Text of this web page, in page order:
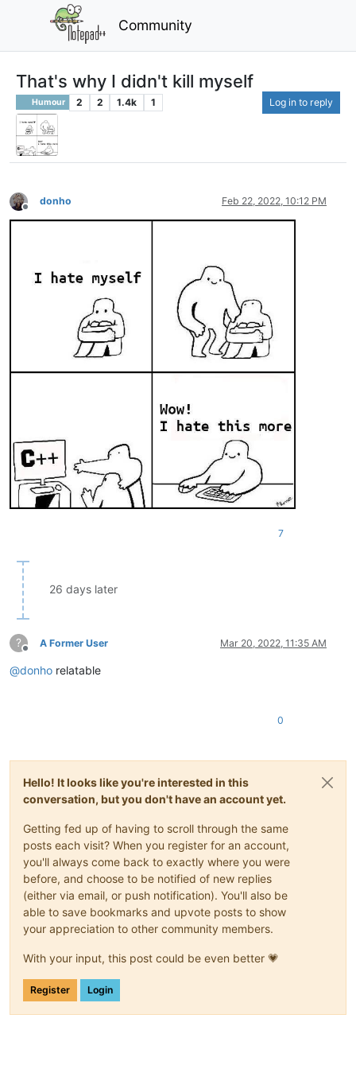
Community
That's why I didn't kill myself
Humour 2 2 1.4k 1 Log in to reply
Offline
donho Feb 22, 2022, 10:12 PM
7
26 days later
?
Offline
A Former User Mar 20, 2022, 11:35 AM
@donho relatable
0
Hello! It looks like you're interested in this
conversation, but you don't have an account yet.
Getting fed up of having to scroll through the same
posts each visit? When you register for an account,
you'll always come back to exactly where you were
before, and choose to be notified of new replies
(either via email, or push notification). You'll also be
able to save bookmarks and upvote posts to show
your appreciation to other community members.
With your input, this post could be even better 💗
Register Login